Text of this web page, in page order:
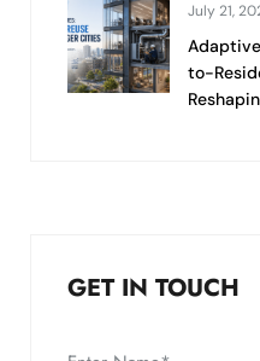
July 21,
to-
GET IN TOUCH